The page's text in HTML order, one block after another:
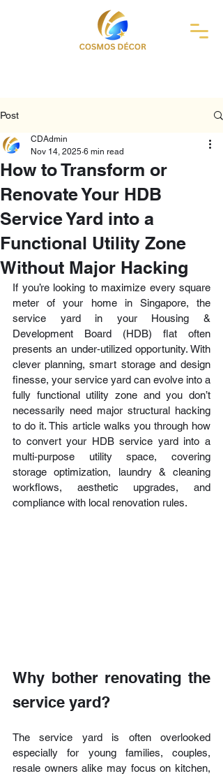
Post
How to Transform or
Renovate Your HDB
Service Yard into a
Functional Utility Zone
Without Major Hacking
CDAdmin
Nov 14, 2025 6 min read
If you’re looking to maximize every square
meter of your home in Singapore, the
service yard in your Housing &
Development Board (HDB) flat often
presents an under‑utilized opportunity. With
clever planning, smart storage and design
finesse, your service yard can evolve into a
fully functional utility zone and you don’t
necessarily need major structural hacking
to do it. This article walks you through how
to convert your HDB service yard into a
multi‑purpose utility space, covering
storage optimization, laundry & cleaning
workflows, aesthetic upgrades, and
compliance with local renovation rules.
Why bother renovating the
service yard?
The service yard is often overlooked
especially for young families, couples,
resale owners alike may focus on kitchen,